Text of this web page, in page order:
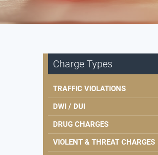
Charge Types
TRAFFIC VIOLATIONS
DWI / DUI
DRUG CHARGES
VIOLENT & THREAT CHARGES